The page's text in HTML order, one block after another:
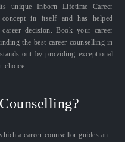
unique Inborn Lifetime Career
in itself and has helped
decision. Book your career
the best career counselling in
out by providing exceptional
choice.
a career counsellor guides an